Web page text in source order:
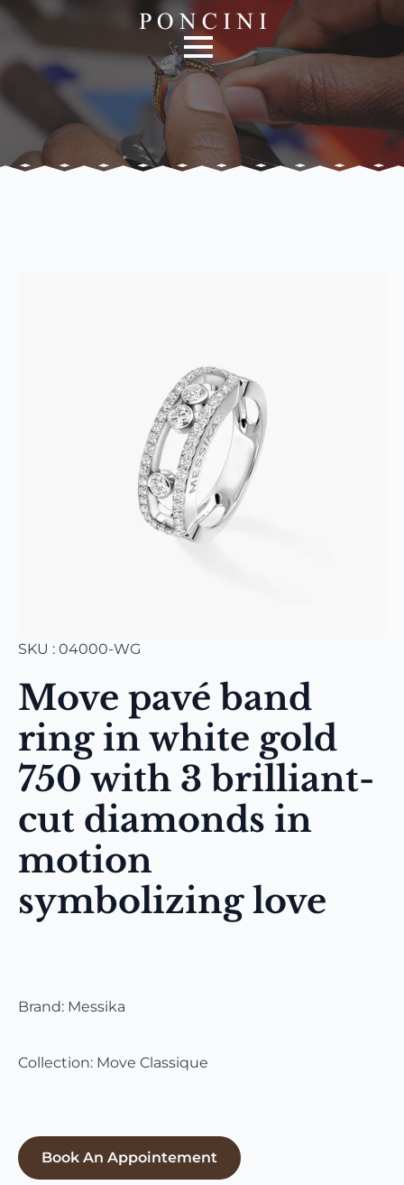
SKU : 04000-WG
Move pavé band
ring in white gold
750 with 3 brilliant-
cut diamonds in
motion
symbolizing love
Brand: Messika
Collection: Move Classique
Book An Appointement